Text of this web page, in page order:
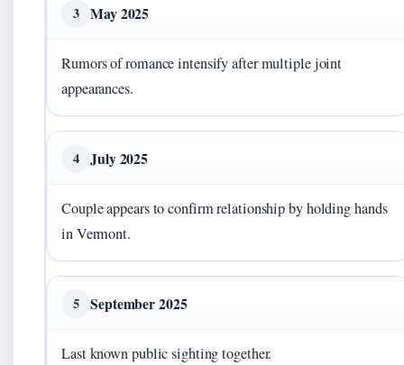
3 May 2025
Rumors of romance intensify after multiple joint
appearances.
4 July 2025
Couple appears to confirm relationship by holding hands
in Vermont.
5 September 2025
Last known public sighting together.